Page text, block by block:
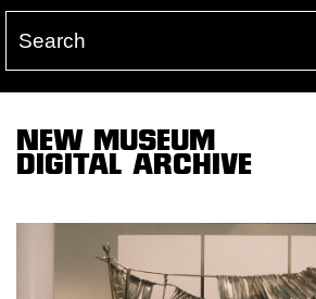
NEW MUSEUM
DIGITAL ARCHIVE